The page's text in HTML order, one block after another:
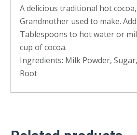
A delicious traditional hot
Grandmother used to make.
Tablespoons to hot water or
cup of cocoa.
Ingredients: Milk Powder,
Root